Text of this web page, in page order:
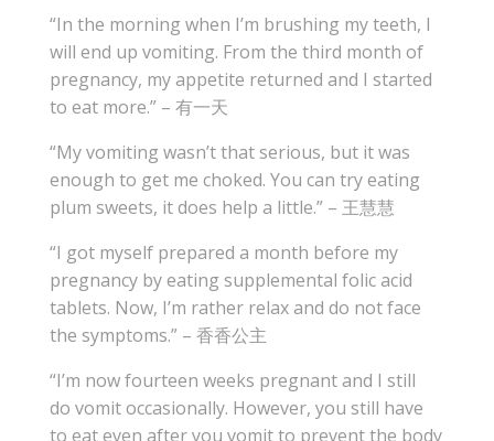
“In the morning when I’m brushing my teeth, I
will end up vomiting. From the third month of
pregnancy, my appetite returned and I started
to eat more.” – 有一天
“My vomiting wasn’t that serious, but it was
enough to get me choked. You can try eating
plum sweets, it does help a little.” – 王慧慧
“I got myself prepared a month before my
pregnancy by eating supplemental folic acid
tablets. Now, I’m rather relax and do not face
the symptoms.” – 香香公主
“I’m now fourteen weeks pregnant and I still
do vomit occasionally. However, you still have
to eat even after you vomit to prevent the body